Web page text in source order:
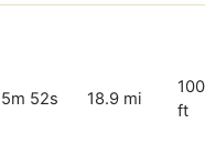
5m 52s 18.9 mi
ft